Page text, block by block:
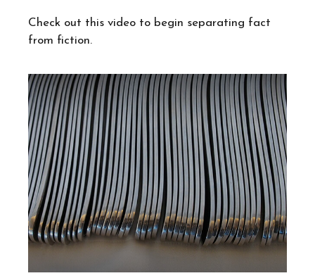
Check out this video to begin separating fact
from fiction.